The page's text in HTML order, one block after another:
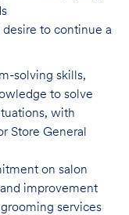
to continue a
solving skills,
to solve
with
Store General
on salon
improvement
services